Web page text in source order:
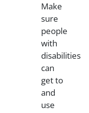
Make
sure
people
with
disabilities
can
get to
and
use